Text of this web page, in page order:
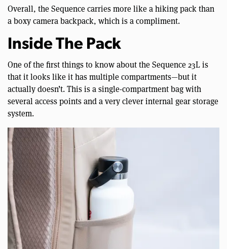
Overall, the Sequence carries more like a hiking pack than
a boxy camera backpack, which is a compliment.
Inside The Pack
One of the first things to know about the Sequence 23L is
that it looks like it has multiple compartments—but it
actually doesn’t. This is a single-compartment bag with
several access points and a very clever internal gear storage
system.